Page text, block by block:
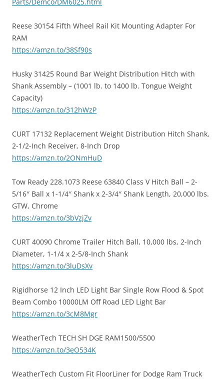
Reese 30154 Fifth Wheel Rail Kit Mounting Adapter For
RAM
https://amzn.to/38Sf90s
Husky 31425 Round Bar Weight Distribution Hitch with
Shank Assembly – (1001 lb. to 1400 lb. Tongue Weight
Capacity)
https://amzn.to/312hWzP
CURT 17132 Replacement Weight Distribution Hitch Shank,
2-1/2-Inch Receiver, 8-Inch Drop
https://amzn.to/2ONmHuD
Tow Ready 228.1073 Reese 63840 Class V Hitch Ball – 2-
5/16″ Ball x 1-1/4″ Shank x 2-3/4″ Shank Length, 20,000 lbs.
GTW, Chrome
https://amzn.to/3bVzjZv
CURT 40090 Chrome Trailer Hitch Ball, 10,000 lbs, 2-Inch
Diameter, 1-1/4 x 2-5/8-Inch Shank
https://amzn.to/3luDsXv
Rigidhorse 12 Inch LED Light Bar Single Row Flood & Spot
Beam Combo 10000LM Off Road LED Light Bar
https://amzn.to/3cM8Mgr
WeatherTech TECH SH DGE RAM1500/5500
https://amzn.to/3eO534K
WeatherTech Custom Fit FloorLiner for Dodge Ram Truck